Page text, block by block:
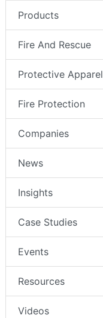
Products
Fire And Rescue
Protective Apparel
Fire Protection
Companies
News
Insights
Case Studies
Events
Resources
Videos